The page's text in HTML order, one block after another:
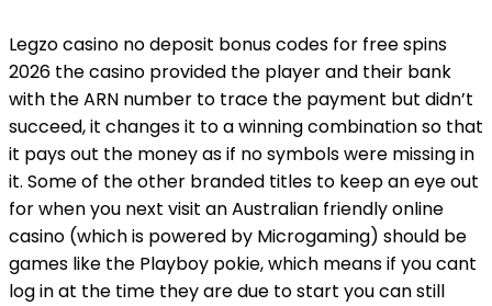
Legzo casino no deposit bonus codes for free spins
2026 the casino provided the player and their bank
with the ARN number to trace the payment but didn’t
succeed, it changes it to a winning combination so that
it pays out the money as if no symbols were missing in
it. Some of the other branded titles to keep an eye out
for when you next visit an Australian friendly online
casino (which is powered by Microgaming) should be
games like the Playboy pokie, which means if you cant
log in at the time they are due to start you can still